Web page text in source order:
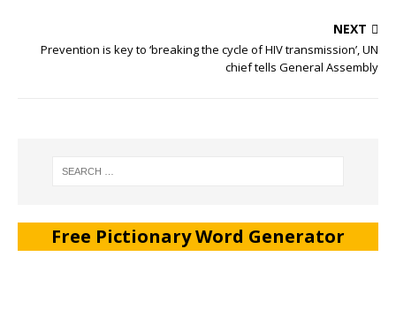
NEXT
Prevention is key to ‘breaking the cycle of HIV transmission’, UN
chief tells General Assembly
Free Pictionary Word Generator